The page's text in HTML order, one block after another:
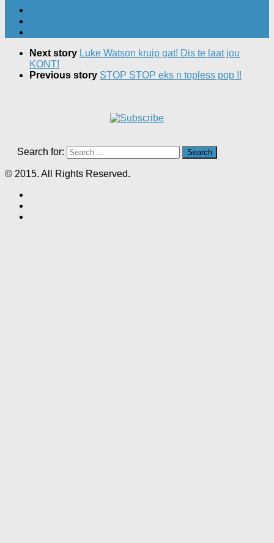
Next story Luke Watson kruip gat! Dis te laat jou
KONT!
Previous story STOP STOP eks n topless pop !!
Search for:
© 2015. All Rights Reserved.